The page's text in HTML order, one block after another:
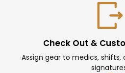
Check Out &
Assign gear to medics, shifts,